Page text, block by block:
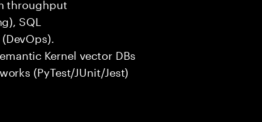
SQL
Kernel vector DBs
(PyTest/JUnit/Jest)